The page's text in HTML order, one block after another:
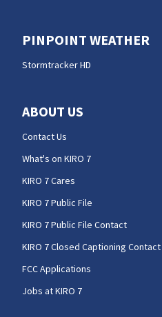
PINPOINT WEATHER
Stormtracker HD
ABOUT US
Contact Us
What's on KIRO 7
KIRO 7 Cares
KIRO 7 Public File
KIRO 7 Public File Contact
KIRO 7 Closed Captioning Contact
FCC Applications
Jobs at KIRO 7